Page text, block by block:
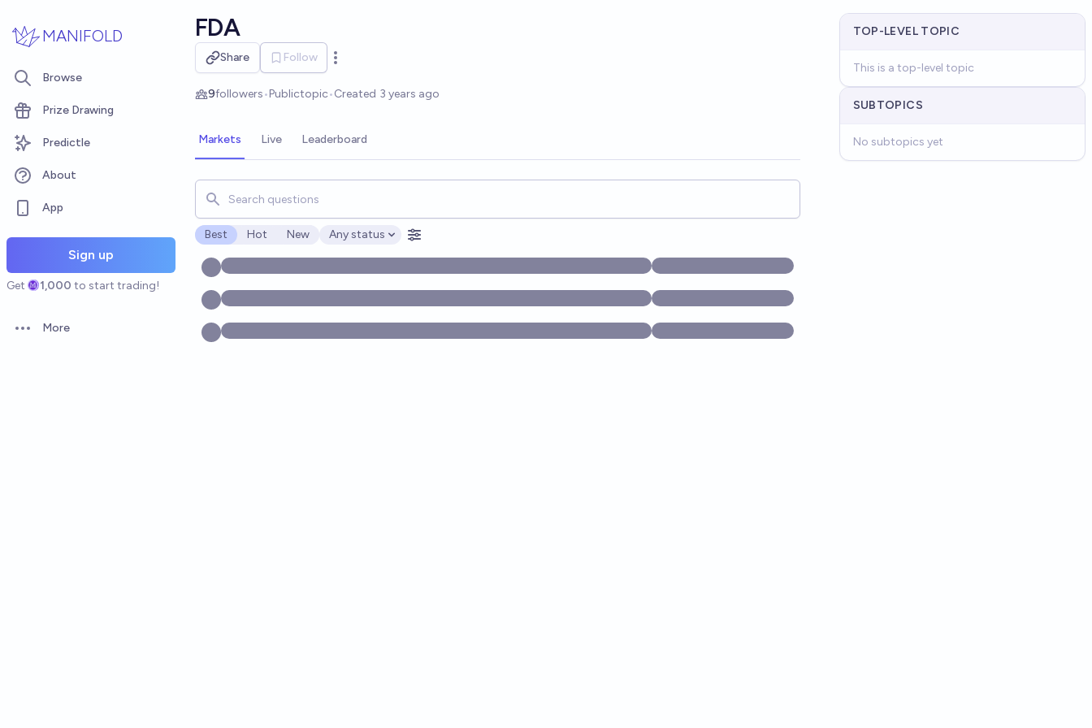
MANIFOLD
Browse
Prize Drawing
Predictle
About
App
Sign up
Get 1,000 to start trading!
Open options
More
FDA
Share Follow
Open options
9followers•Publictopic•Created 3 years ago
Markets Live Leaderboard
Search for markets, users, topics, and posts. Results update below as you type.
Best Hot New
Open options
Any status
TOP-LEVEL TOPIC
This is a top-level topic
SUBTOPICS
No subtopics yet